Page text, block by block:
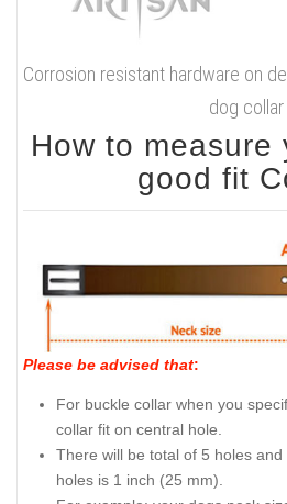
Corrosion resistant hardware on
dog collar
How to measure
good fit
Please be advised that:
For buckle collar when you
collar fit on central hole.
There will be total of 5 holes
holes is 1 inch (25 mm).